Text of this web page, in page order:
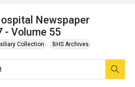
Newspaper
- Volume 55
Collection BHS Archives